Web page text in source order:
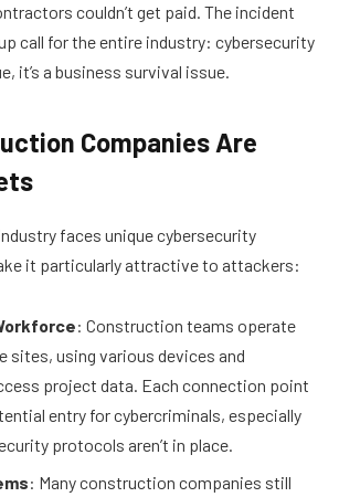
couldn’t get paid. The incident
call for the entire industry: cybersecurity
it’s a business survival issue.
Companies Are
faces unique cybersecurity
it particularly attractive to attackers:
: Construction teams operate
sites, using various devices and
project data. Each connection point
entry for cybercriminals, especially
protocols aren’t in place.
: Many construction companies still